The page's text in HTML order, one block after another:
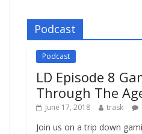
Podcast
Podcast
LD Episode 8
Through The
June 17, 2018 trask
Join us on a trip down